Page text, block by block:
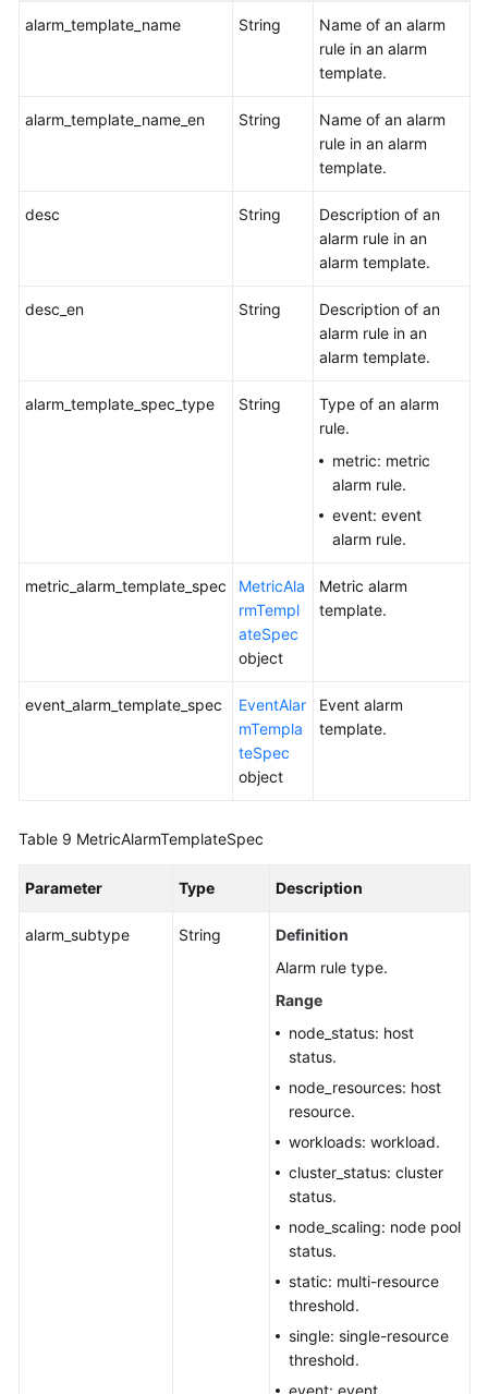
alarm_template_name String
Name of an alarm
rule in an alarm
template.
alarm_template_name_en String
Name of an alarm
rule in an alarm
template.
desc String
Description of an
alarm rule in an
alarm template.
desc_en String
Description of an
alarm rule in an
alarm template.
alarm_template_spec_type String
Type of an alarm
rule.
metric: metric
alarm rule.
event: event
alarm rule.
metric_alarm_template_spec
MetricAla
rmTempl
ateSpec
object
Metric alarm
template.
event_alarm_template_spec
EventAlar
mTempla
teSpec
object
Event alarm
template.
Table 9 MetricAlarmTemplateSpec
Parameter Type Description
alarm_subtype String
Definition
Alarm rule type.
Range
node_status: host
status.
node_resources: host
resource.
workloads: workload.
cluster_status: cluster
status.
node_scaling: node pool
status.
static: multi-resource
threshold.
single: single-resource
threshold.
event: event.